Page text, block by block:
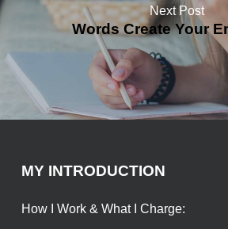
Next Post
Words Create Your
MY INTRODUCTION
How I Work & What I Charge: